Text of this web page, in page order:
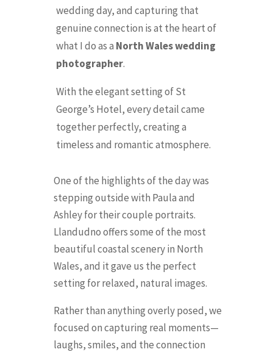
wedding day, and capturing that
genuine connection is at the heart of
what I do as a North Wales wedding
photographer.
With the elegant setting of St
George’s Hotel, every detail came
together perfectly, creating a
timeless and romantic atmosphere.
One of the highlights of the day was
stepping outside with Paula and
Ashley for their couple portraits.
Llandudno offers some of the most
beautiful coastal scenery in North
Wales, and it gave us the perfect
setting for relaxed, natural images.
Rather than anything overly posed, we
focused on capturing real moments—
laughs, smiles, and the connection